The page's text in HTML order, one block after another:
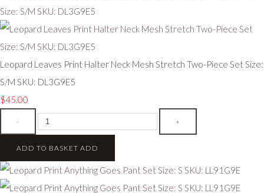
Leopard Leaves Print Halter Neck Mesh Stretch Two-Piece Set Size:
S/M SKU: DL3G9E5
$45.00
- +
ADD TO BASKET ADD